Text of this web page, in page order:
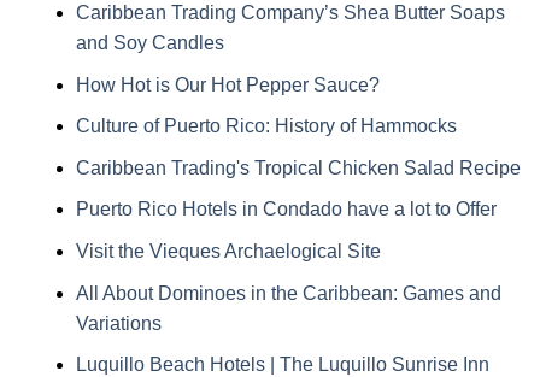
Caribbean Trading Company’s Shea Butter Soaps
and Soy Candles
How Hot is Our Hot Pepper Sauce?
Culture of Puerto Rico: History of Hammocks
Caribbean Trading's Tropical Chicken Salad Recipe
Puerto Rico Hotels in Condado have a lot to Offer
Visit the Vieques Archaelogical Site
All About Dominoes in the Caribbean: Games and
Variations
Luquillo Beach Hotels | The Luquillo Sunrise Inn